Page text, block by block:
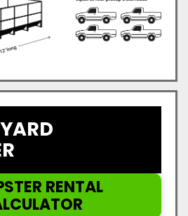
RENTAL